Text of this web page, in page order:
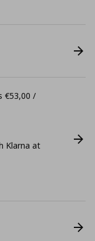
€53,00 /
Klarna at